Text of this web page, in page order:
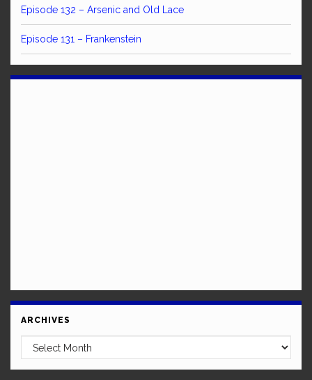
Episode 132 – Arsenic and Old Lace
Episode 131 – Frankenstein
ARCHIVES
Archives